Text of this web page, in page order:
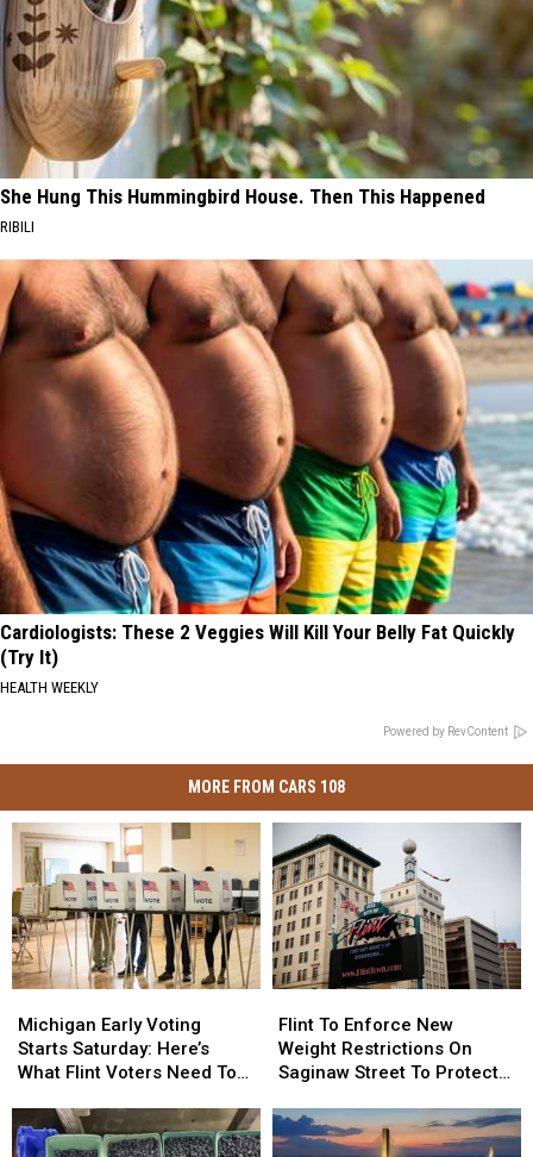
She Hung This Hummingbird House. Then This Happened
RIBILI
Cardiologists: These 2 Veggies Will Kill Your Belly Fat Quickly
(Try It)
HEALTH WEEKLY
Powered by RevContent
MORE FROM CARS 108
Early
Voting
Starts
Here’s
What
Michigan Early Voting
Starts Saturday: Here’s
What Flint Voters Need To
Early
Voting
Starts
Here’s
What
To
Enforce
New
Restrictions
On
Flint To Enforce New
Weight Restrictions On
Saginaw Street To Protect
To
Enforce
New
Restrictions
On